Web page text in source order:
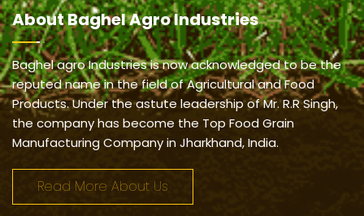
AboutBaghel Agro Industries
Baghel agro Industries is now acknowledged to be the
reputed name in the field of Agricultural and Food
Products. Under the astute leadership of Mr. R.R Singh,
the company has become the Top Food Grain
Manufacturing Company in Jharkhand, India.
Read More About Us